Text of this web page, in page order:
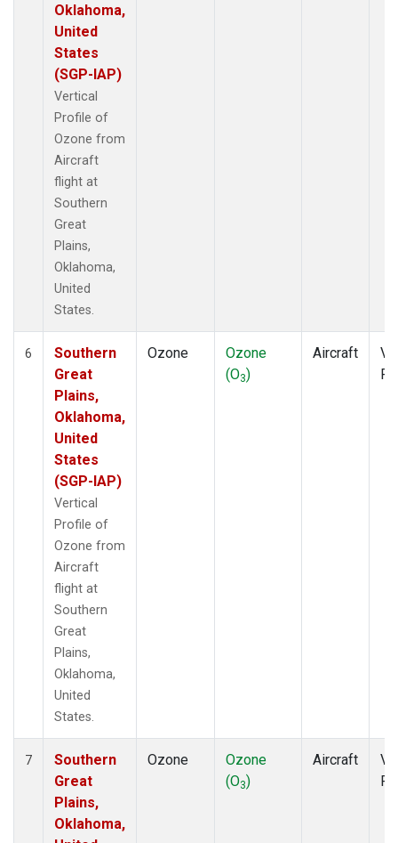
Oklahoma,
United
States
(SGP-IAP)
Vertical
Profile of
Ozone from
Aircraft
flight at
Southern
Great
Plains,
Oklahoma,
United
States.
6
Southern
Great
Plains,
Oklahoma,
United
States
(SGP-IAP)
Vertical
Profile of
Ozone from
Aircraft
flight at
Southern
Great
Plains,
Oklahoma,
United
States.
Ozone
Ozone
(O3)
Aircraft
7
Southern
Great
Plains,
Oklahoma,
Ozone
Ozone
(O3)
Aircraft